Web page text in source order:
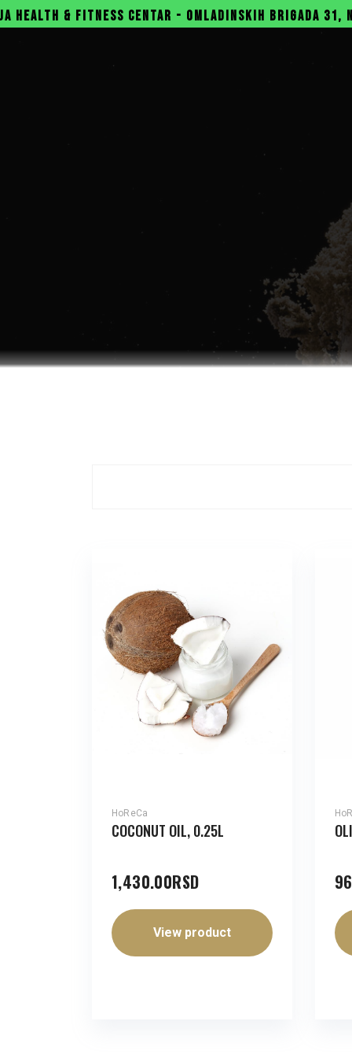
CENTAR - OMLADINSKIH BRIGADA 31, NOVI BEOGRAD
HoReCa
COCONUT OIL, 0.25L
1,430.00RSD
View product